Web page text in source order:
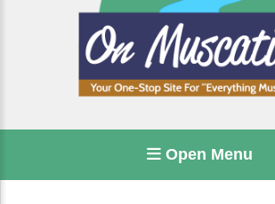
Open Menu